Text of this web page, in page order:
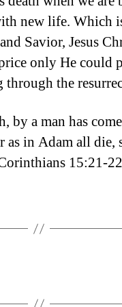
new life. Which
Savior, Jesus
only He could
the
by a man has
as in Adam all die,
15:21-